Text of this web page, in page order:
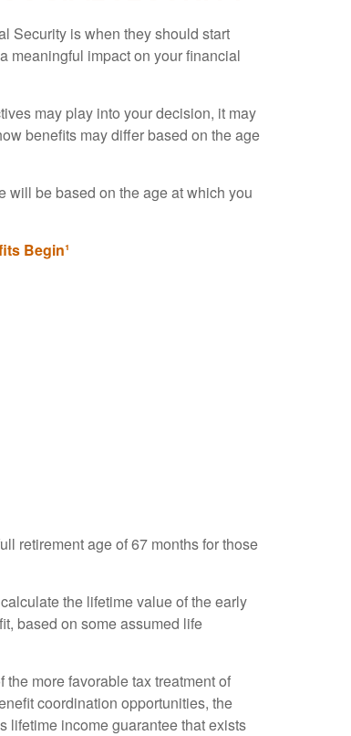
Security is when they should start
meaningful impact on your financial
may play into your decision, it may
benefits may differ based on the age
will be based on the age at which you
Begin¹
retirement age of 67 months for those
the lifetime value of the early
based on some assumed life
more favorable tax treatment of
coordination opportunities, the
lifetime income guarantee that exists